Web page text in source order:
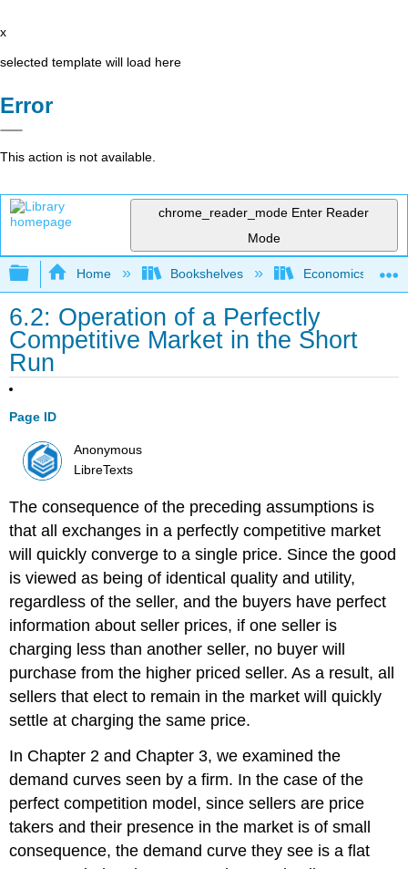
x
selected template will load here
Error
This action is not available.
chrome_reader_mode Enter Reader
Mode
Expand/collapse global hierarchy
Home Bookshelves Economics
6.2: Operation of a Perfectly
Competitive Market in the Short
Run
Page ID
Anonymous
LibreTexts
The consequence of the preceding assumptions is
that all exchanges in a perfectly competitive market
will quickly converge to a single price. Since the good
is viewed as being of identical quality and utility,
regardless of the seller, and the buyers have perfect
information about seller prices, if one seller is
charging less than another seller, no buyer will
purchase from the higher priced seller. As a result, all
sellers that elect to remain in the market will quickly
settle at charging the same price.
In Chapter 2 and Chapter 3, we examined the
demand curves seen by a firm. In the case of the
perfect competition model, since sellers are price
takers and their presence in the market is of small
consequence, the demand curve they see is a flat